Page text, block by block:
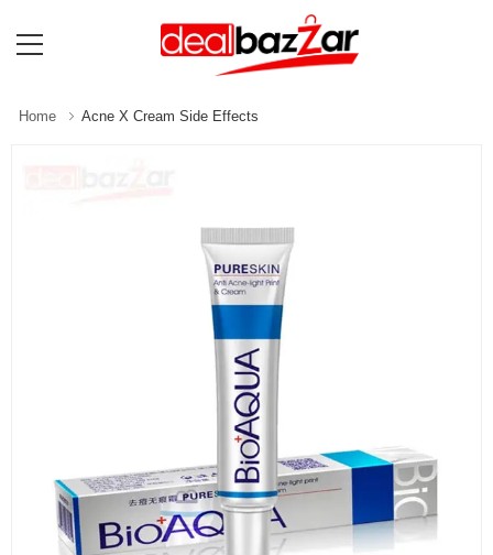
Home Acne X Cream Side Effects